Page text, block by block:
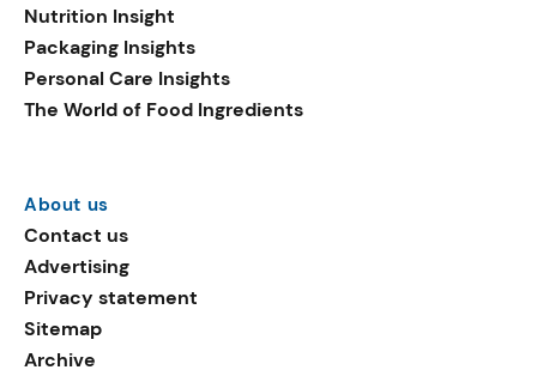
Nutrition Insight
Packaging Insights
Personal Care Insights
The World of Food Ingredients
About us
Contact us
Advertising
Privacy statement
Sitemap
Archive